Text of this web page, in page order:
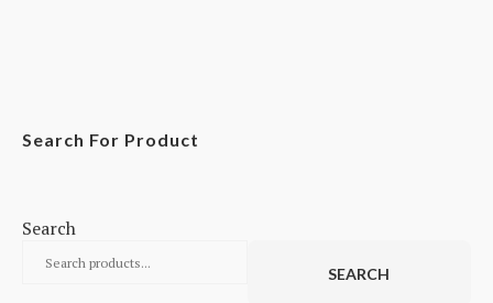
Search For Product
Search
SEARCH